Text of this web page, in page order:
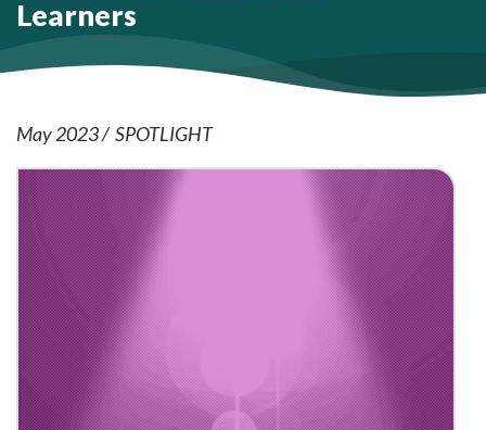
Learners
May 2023 SPOTLIGHT